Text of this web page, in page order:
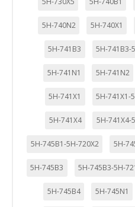
5H-740N2 5H-740X1
5H-741B3 5H-741B3-
5H-741N1 5H-741N2
5H-741X1 5H-741X1-
5H-741X4 5H-741X4-
5H-745B1-5H-720X2 5H-
5H-745B3 5H-745B3-5H-
5H-745B4 5H-745N1